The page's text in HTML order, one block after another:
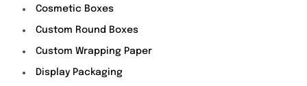
Cosmetic Boxes
Custom Round Boxes
Custom Wrapping Paper
Display Packaging